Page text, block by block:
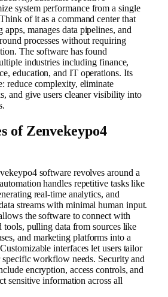
system performance from a single
of it as a command center that
manages data pipelines, and
processes without requiring
The software has found
industries including finance,
education, and IT operations. Its
reduce complexity, eliminate
and give users cleaner visibility into
of Zenvekeypo4
software revolves around a
handles repetitive tasks like
real-time analytics, and
streams with minimal human input.
the software to connect with
tools, pulling data from sources like
and marketing platforms into a
interfaces let users tailor
specific workflow needs. Security and
encryption, access controls, and
sensitive information across all